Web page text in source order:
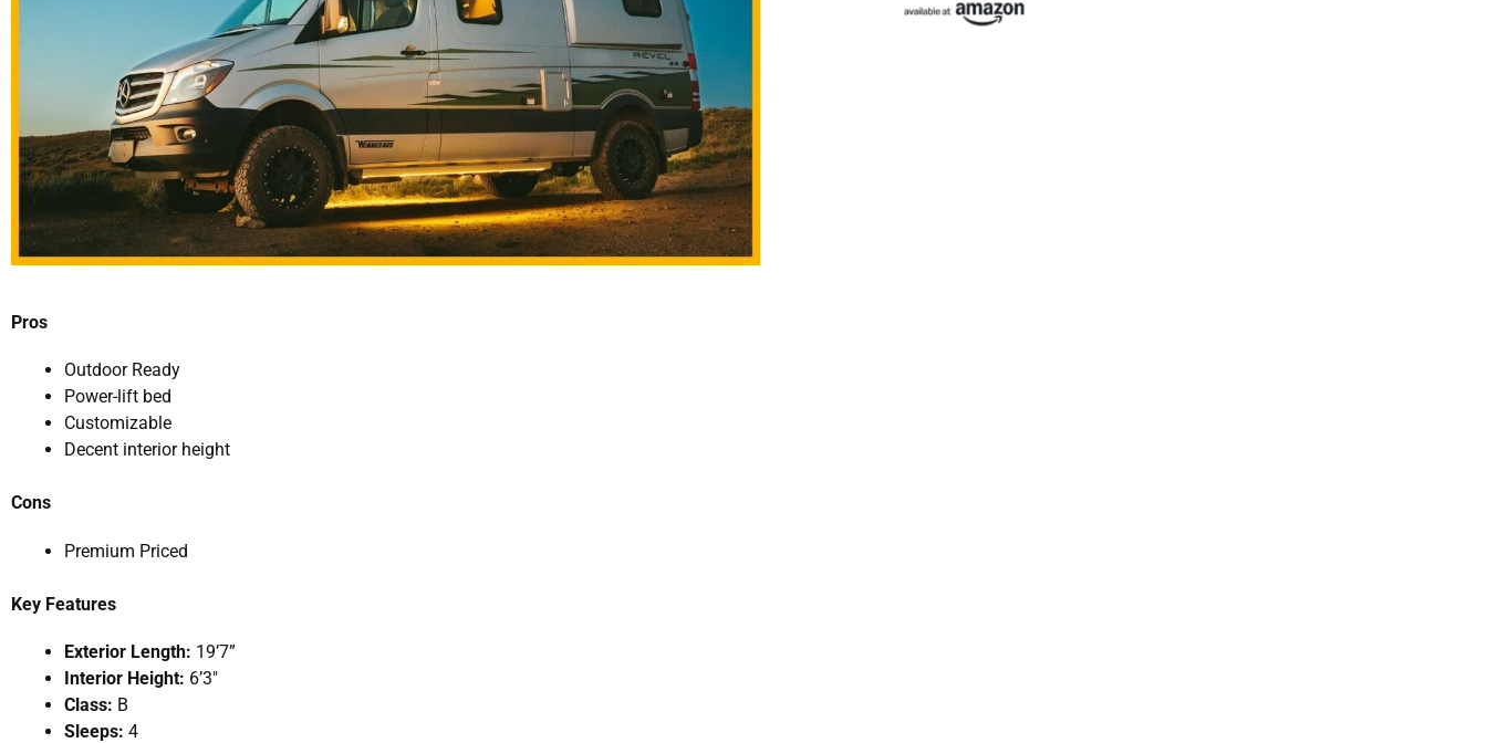
Pros
Outdoor Ready
Power-lift bed
Customizable
Decent interior height
Cons
Premium Priced
Key Features
Exterior Length: 19’7”
Interior Height: 6’3″
Class: B
Sleeps: 4